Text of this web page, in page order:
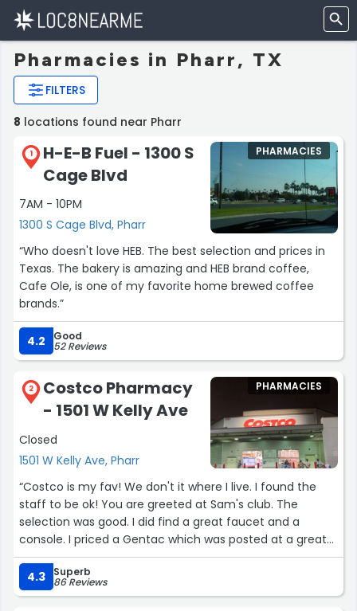
Pharmacies in Pharr, TX
FILTERS
8 locations found near Pharr
1
H-E-B Fuel - 1300 S
Cage Blvd
7AM - 10PM
1300 S Cage Blvd, Pharr
PHARMACIES
“Who doesn't love HEB. The best selection and prices in
Texas. The bakery is amazing and HEB brand coffee,
Cafe Ole, is one of my favorite home brewed coffee
brands.”
4.2 Good
52 Reviews
2
Costco Pharmacy
- 1501 W Kelly Ave
Closed
1501 W Kelly Ave, Pharr
PHARMACIES
“Costco is my fav! We don't it where I live. I found the
staff to be ok! You are greeted at Sam's club. The
selection was good. I did find a great faucet and a
console. I priced a Gentac which was posted at a great
price!!! I will return.”
4.3
Superb
86 Reviews